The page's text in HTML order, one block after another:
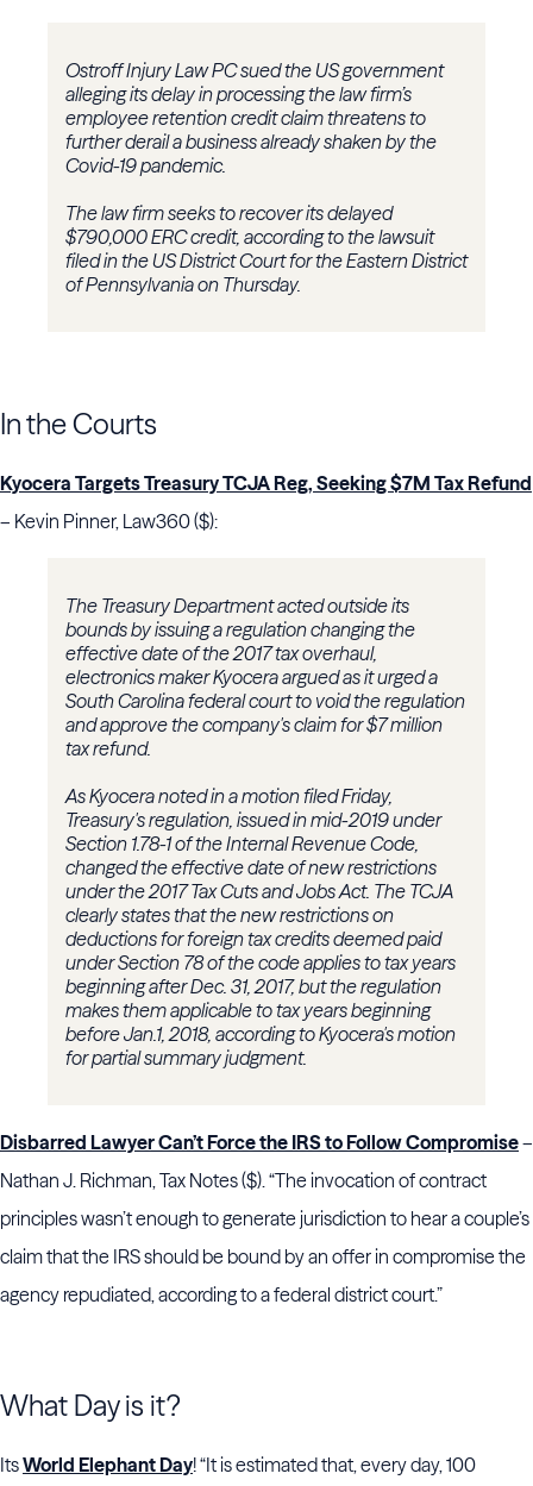
Ostroff Injury Law PC sued the US government
alleging its delay in processing the law firm’s
employee retention credit claim threatens to
further derail a business already shaken by the
Covid-19 pandemic.
The law firm seeks to recover its delayed
$790,000 ERC credit, according to the lawsuit
filed in the US District Court for the Eastern District
of Pennsylvania on Thursday.
In the Courts
Kyocera Targets Treasury TCJA Reg, Seeking $7M Tax Refund
– Kevin Pinner, Law360 ($):
The Treasury Department acted outside its
bounds by issuing a regulation changing the
effective date of the 2017 tax overhaul,
electronics maker Kyocera argued as it urged a
South Carolina federal court to void the regulation
and approve the company's claim for $7 million
tax refund.
As Kyocera noted in a motion filed Friday,
Treasury's regulation, issued in mid-2019 under
Section 1.78-1 of the Internal Revenue Code,
changed the effective date of new restrictions
under the 2017 Tax Cuts and Jobs Act. The TCJA
clearly states that the new restrictions on
deductions for foreign tax credits deemed paid
under Section 78 of the code applies to tax years
beginning after Dec. 31, 2017, but the regulation
makes them applicable to tax years beginning
before Jan.1, 2018, according to Kyocera's motion
for partial summary judgment.
Disbarred Lawyer Can’t Force the IRS to Follow Compromise–
Nathan J. Richman, Tax Notes ($). “The invocation of contract
principles wasn’t enough to generate jurisdiction to hear a couple’s
claim that the IRS should be bound by an offer in compromise the
agency repudiated, according to a federal district court.”
What Day is it?
ItsWorld Elephant Day! “It is estimated that, every day, 100